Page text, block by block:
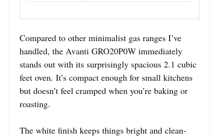
Compared to other minimalist gas ranges I’ve
handled, the Avanti GRO20P0W immediately
stands out with its surprisingly spacious 2.1 cubic
feet oven. It’s compact enough for small kitchens
but doesn’t feel cramped when you’re baking or
roasting.
The white finish keeps things bright and clean-